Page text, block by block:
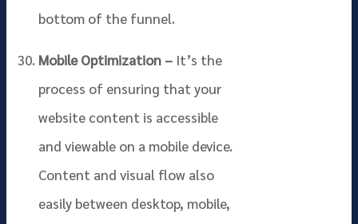
bottom of the funnel.
Mobile Optimization – It’s the
process of ensuring that your
website content is accessible
and viewable on a mobile device.
Content and visual flow also
easily between desktop, mobile,